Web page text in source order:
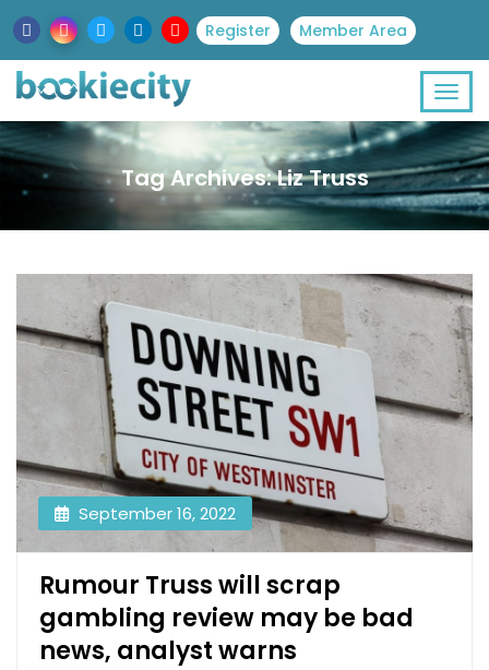
Register Member Area
Tag Archives: Liz Truss
September 16, 2022
Rumour Truss will scrap
gambling review may be bad
news, analyst warns